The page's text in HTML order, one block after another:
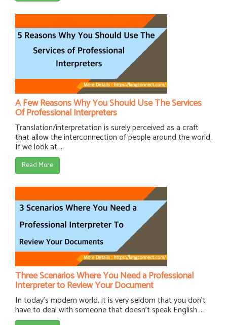
A Few Reasons Why You Should Use The Services
Of Professional Interpreters
Translation/interpretation is surely perceived as a craft
that allow the interconnection of people around the world.
If we look at ...
Read More
Three Scenarios Where You Need a Professional
Interpreter to Review Your Document
In today's modern world, it is very seldom that you don't
have to deal with someone that doesn't speak English ...